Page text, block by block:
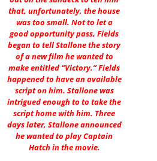
that, unfortunately, the house
was too small. Not to let a
good opportunity pass, Fields
began to tell Stallone the story
of a new film he wanted to
make entitled “Victory.” Fields
happened to have an available
script on him. Stallone was
intrigued enough to to take the
script home with him. Three
days later, Stallone announced
he wanted to play Captain
Hatch in the movie.